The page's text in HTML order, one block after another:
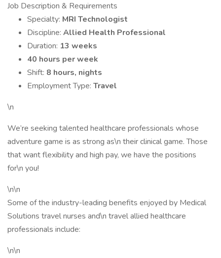
Job Description & Requirements
Specialty: MRI Technologist
Discipline: Allied Health Professional
Duration: 13 weeks
40 hours per week
Shift: 8 hours, nights
Employment Type: Travel
\n
We’re seeking talented healthcare professionals whose
adventure game is as strong as\n their clinical game. Those
that want flexibility and high pay, we have the positions
for\n you!
\n\n
Some of the industry-leading benefits enjoyed by Medical
Solutions travel nurses and\n travel allied healthcare
professionals include:
\n\n